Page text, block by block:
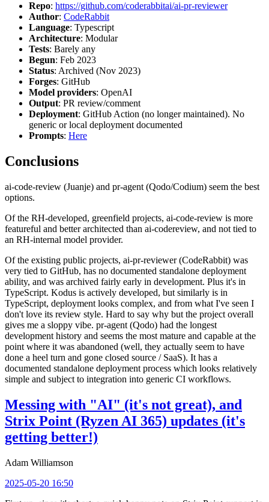
Repo: https://github.com/coderabbitai/ai-pr-reviewer
Author: CodeRabbit
Language: Typescript
Architecture: Modular
Tests: Barely any
Begun: Feb 2023
Status: Archived (Nov 2023)
Forges: GitHub
Model providers: OpenAI
Output: PR review/comment
Deployment: GitHub Action (no longer maintained). No
generic or local deployment documented
Prompts: Here
Conclusions
ai-code-review (Juanje) and pr-agent (Qodo/Codium) seem the best
options.
Of the RH-developed, greenfield projects, ai-code-review is more
featureful and better architected than ai-codereview, and not tied to
an RH-internal model provider.
Of the existing public projects, ai-pr-reviewer (CodeRabbit) was
very tied to GitHub, has no documented standalone deployment
ability, and was archived fairly early in development. Plus it's in
TypeScript. Kodus is actively developed, but similarly is in
TypeScript, deployment looks complex, and from what I've seen I
don't love its review style. Hard to say why but the project overall
gives me a sloppy vibe. pr-agent (Qodo) had the longest
development history and seems the most mature and capable at the
point where it was abandoned (well, they actually seem to have
done a heel turn and gone closed source / SaaS). It has a
documented standalone deployment process which looks relatively
simple and subject to integration into generic CI workflows.
Messing with "AI" (it's not great), and
Strix Point (Ryzen AI 365) updates (it's
getting better!)
Adam Williamson
2025-05-20 16:50